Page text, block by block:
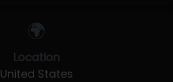
🌍
Location
United States